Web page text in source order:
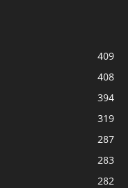
409
408
394
319
287
283
282